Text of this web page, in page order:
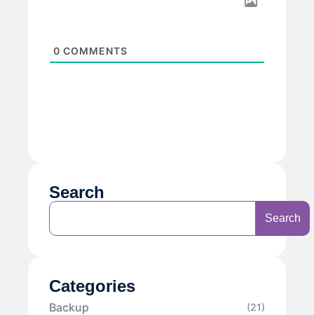
0 COMMENTS
Search
Search
Categories
Backup (21)